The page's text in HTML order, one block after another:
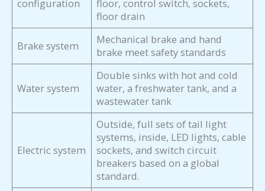
configuration
floor, control switch, sockets,
floor drain
Brake system
Mechanical brake and hand
brake meet safety standards
Water system
Double sinks with hot and cold
water, a freshwater tank, and a
wastewater tank
Electric system
Outside, full sets of tail light
systems, inside, LED lights, cable
sockets, and switch circuit
breakers based on a global
standard.